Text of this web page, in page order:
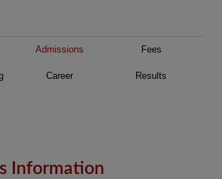
Admissions Fees
Career Results
Information